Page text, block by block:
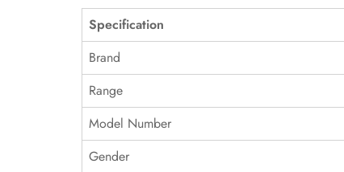
Specification
Brand
Range
Model Number
Gender